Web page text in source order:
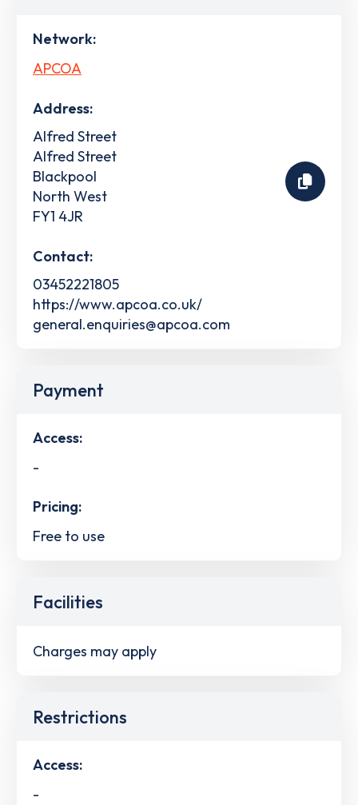
Network:
APCOA
Address:
Alfred Street
Alfred Street
Blackpool
North West
FY1 4JR
Contact:
03452221805
https://www.apcoa.co.uk/
general.enquiries@apcoa.com
Payment
Access:
-
Pricing:
Free to use
Facilities
Charges may apply
Restrictions
Access:
-